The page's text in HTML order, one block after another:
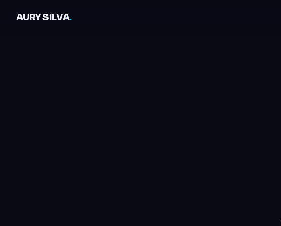
AURY SILVA.